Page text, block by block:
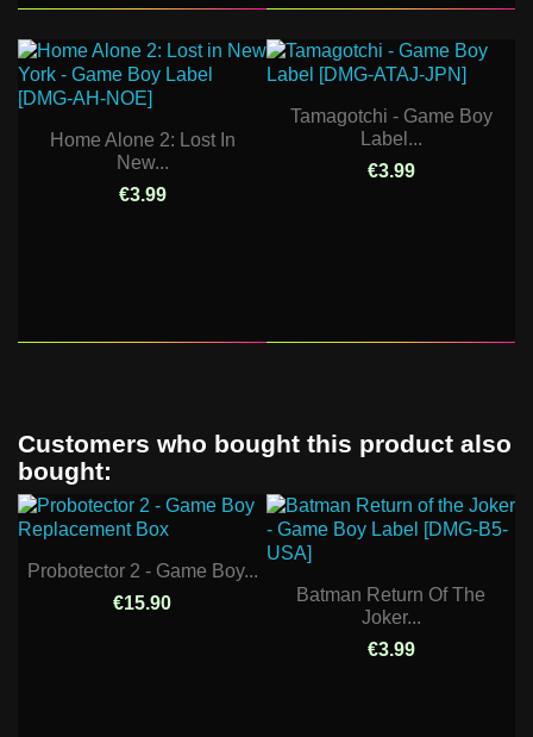
Home Alone 2: Lost In
New...
€3.99
Tamagotchi - Game Boy
Label...
€3.99
Customers who bought this product also
bought:
Probotector 2 - Game Boy...
€15.90
Batman Return Of The
Joker...
€3.99